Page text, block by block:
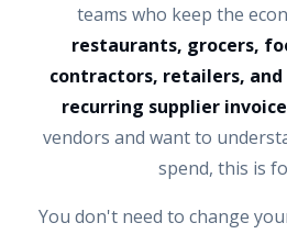
teams who keep the
restaurants, grocers,
contractors, retailers, and
recurring supplier
vendors and want to
spend, this is
You don't need to change